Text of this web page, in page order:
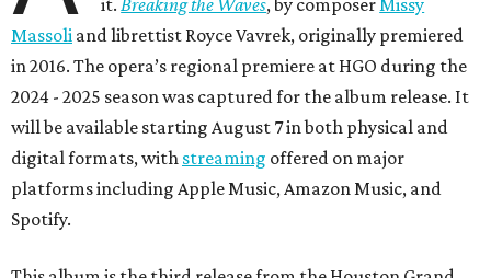
it.Breaking the Waves, by composerMissy
Massoli and librettist Royce Vavrek, originally premiered
in 2016. The opera’s regional premiere at HGO during the
2024 - 2025 season was captured for the album release. It
will be available starting August 7 in both physical and
digital formats, with streaming offered on major
platforms including Apple Music, Amazon Music, and
Spotify.